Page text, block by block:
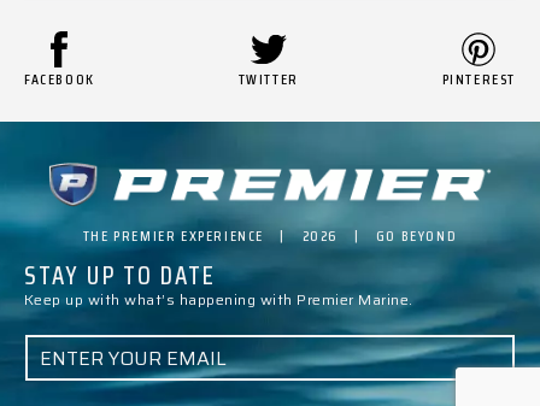
FACEBOOK TWITTER PINTEREST
THE PREMIER EXPERIENCE | 2026 | GO BEYOND
STAY UP TO DATE
Keep up with what’s happening with Premier Marine.
E
A